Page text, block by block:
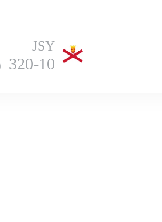
JSY
320-10